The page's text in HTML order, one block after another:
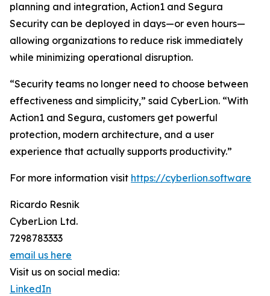
planning and integration, Action1 and Segura
Security can be deployed in days—or even hours—
allowing organizations to reduce risk immediately
while minimizing operational disruption.
“Security teams no longer need to choose between
effectiveness and simplicity,” said CyberLion. “With
Action1 and Segura, customers get powerful
protection, modern architecture, and a user
experience that actually supports productivity.”
For more information visit https://cyberlion.software
Ricardo Resnik
CyberLion Ltd.
7298783333
email us here
Visit us on social media:
LinkedIn